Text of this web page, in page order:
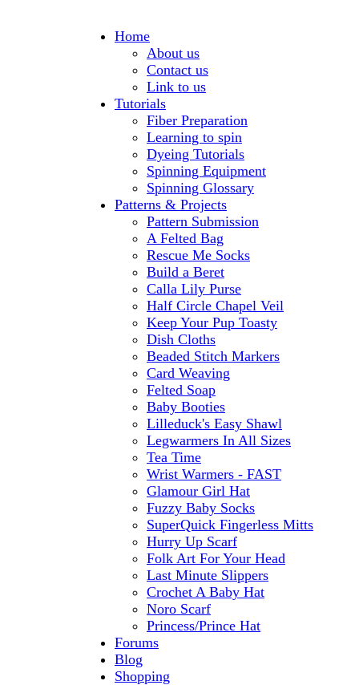
Home
About us
Contact us
Link to us
Tutorials
Fiber Preparation
Learning to spin
Dyeing Tutorials
Spinning Equipment
Spinning Glossary
Patterns & Projects
Pattern Submission
A Felted Bag
Rescue Me Socks
Build a Beret
Calla Lily Purse
Half Circle Chapel Veil
Keep Your Pup Toasty
Dish Cloths
Beaded Stitch Markers
Card Weaving
Felted Soap
Baby Booties
Lilleduck's Easy Shawl
Legwarmers In All Sizes
Tea Time
Wrist Warmers - FAST
Glamour Girl Hat
Fuzzy Baby Socks
SuperQuick Fingerless Mitts
Hurry Up Scarf
Folk Art For Your Head
Last Minute Slippers
Crochet A Baby Hat
Noro Scarf
Princess/Prince Hat
Forums
Blog
Shopping